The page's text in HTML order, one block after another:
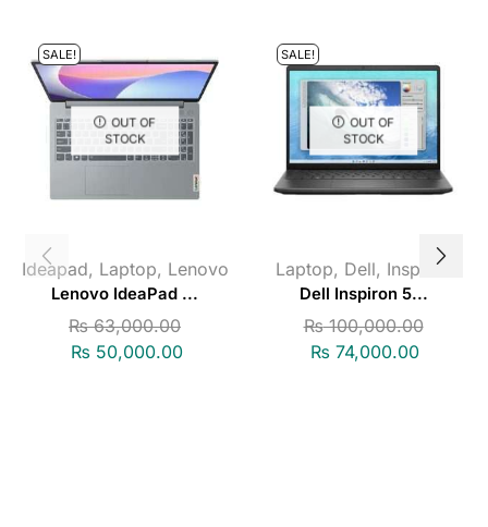
SALE!
OUT OF
STOCK
Ideapad, Laptop, Lenovo
Lenovo IdeaPad ...
₨63,000.00
₨50,000.00
SALE!
OUT OF
STOCK
Laptop, Dell, Inspiron
Dell Inspiron 5...
₨100,000.00
₨ 74,000.00